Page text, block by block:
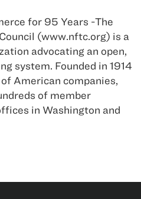
for 95 Years -The
(www.nftc.org) is a
advocating an open,
system. Founded in 1914
American companies,
of member
in Washington and